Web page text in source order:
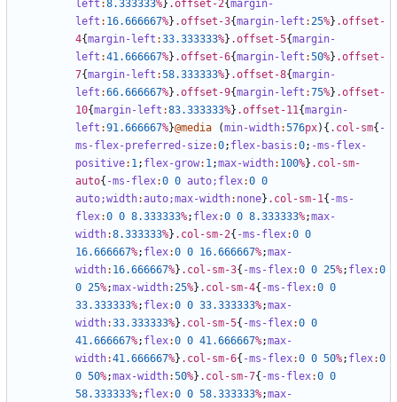
left :8.333333%} .offset-2{margin-
left : 16.666667%} .offset-3{margin-left :25%} .offset-
4{margin-left :33.333333%} .offset-5{margin-
left :41.666667%} .offset-6{margin-left :50%} .offset-
7{margin-left :58.333333%} .offset-8{margin-
left :66.666667%} .offset-9{margin-left :75%} .offset-
10{margin-left :83.333333%} .offset-11{margin-
left :91.666667%}@media (min-width:576px){ .col-sm{ -
ms-flex-preferred-size:0; flex-basis :0; -ms-flex-
positive: 1; flex-grow: 1;max-width: 100%} .col-sm-
auto{ -ms-flex:0 0 auto; flex:0 0
auto;width:auto;max-width: none} .col-sm-1{ -ms-
flex:0 0 8.333333%; flex:0 0 8.333333%;max-
width:8.333333%} .col-sm-2{ -ms-flex:0 0
16.666667%; flex:0 0 16.666667%;max-
width: 16.666667%} .col-sm-3{ -ms-flex:0 0 25%; flex:0
0 25%;max-width:25%} .col-sm-4{ -ms-flex:0 0
33.333333%; flex:0 0 33.333333%;max-
width:33.333333%} .col-sm-5{ -ms-flex:0 0
41.666667%; flex:0 0 41.666667%;max-
width:41.666667%} .col-sm-6{ -ms-flex:0 0 50%; flex:0
0 50%;max-width:50%} .col-sm-7{ -ms-flex:0 0
58.333333%; flex:0 0 58.333333%;max-